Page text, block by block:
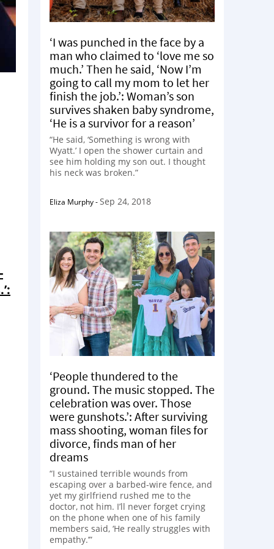
‘I was punched in the face by a
man who claimed to ‘love me so
much.’ Then he said, ‘Now I’m
going to call my mom to let her
finish the job.’: Woman’s son
survives shaken baby syndrome,
‘He is a survivor for a reason’
“He said, ‘Something is wrong with
Wyatt.’ I open the shower curtain and
see him holding my son out. I thought
his neck was broken.”
Eliza Murphy-Sep 24, 2018
‘People thundered to the
ground. The music stopped. The
celebration was over. Those
were gunshots.’: After surviving
mass shooting, woman files for
divorce, finds man of her
dreams
“I sustained terrible wounds from
escaping over a barbed-wire fence, and
yet my girlfriend rushed me to the
doctor, not him. I’ll never forget crying
on the phone when one of his family
members said, ‘He really struggles with
empathy.’”